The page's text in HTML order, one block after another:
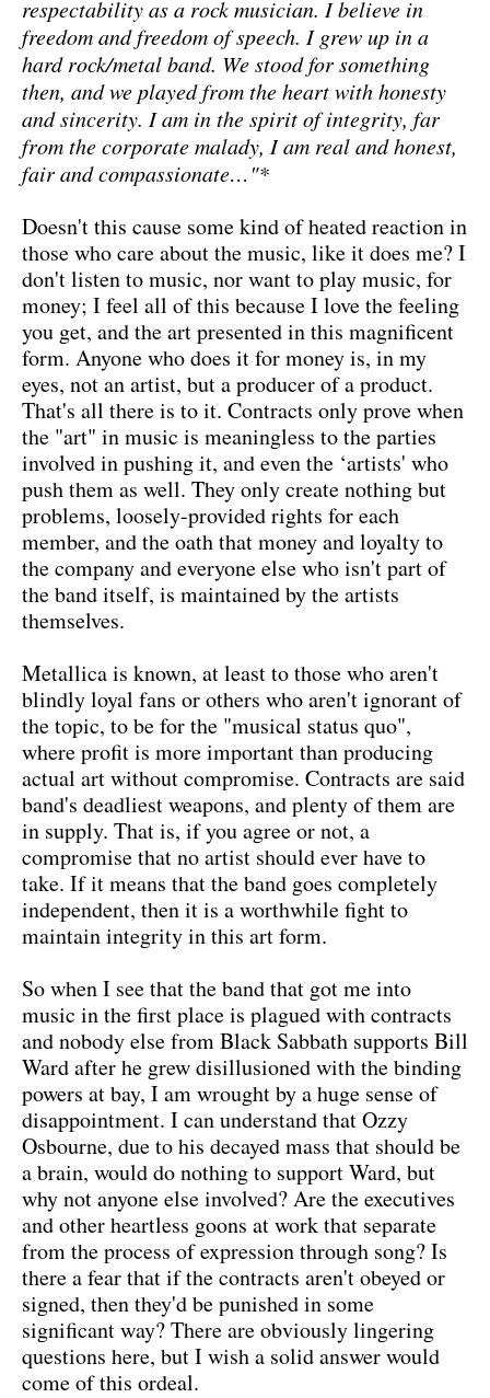
respectability as a rock musician. I believe in
freedom and freedom of speech. I grew up in a
hard rock/metal band. We stood for something
then, and we played from the heart with honesty
and sincerity. I am in the spirit of integrity, far
from the corporate malady, I am real and honest,
fair and compassionate…"*
Doesn't this cause some kind of heated reaction in
those who care about the music, like it does me? I
don't listen to music, nor want to play music, for
money; I feel all of this because I love the feeling
you get, and the art presented in this magnificent
form. Anyone who does it for money is, in my
eyes, not an artist, but a producer of a product.
That's all there is to it. Contracts only prove when
the "art" in music is meaningless to the parties
involved in pushing it, and even the ‘artists' who
push them as well. They only create nothing but
problems, loosely-provided rights for each
member, and the oath that money and loyalty to
the company and everyone else who isn't part of
the band itself, is maintained by the artists
themselves.
Metallica is known, at least to those who aren't
blindly loyal fans or others who aren't ignorant of
the topic, to be for the "musical status quo",
where profit is more important than producing
actual art without compromise. Contracts are said
band's deadliest weapons, and plenty of them are
in supply. That is, if you agree or not, a
compromise that no artist should ever have to
take. If it means that the band goes completely
independent, then it is a worthwhile fight to
maintain integrity in this art form.
So when I see that the band that got me into
music in the first place is plagued with contracts
and nobody else from Black Sabbath supports Bill
Ward after he grew disillusioned with the binding
powers at bay, I am wrought by a huge sense of
disappointment. I can understand that Ozzy
Osbourne, due to his decayed mass that should be
a brain, would do nothing to support Ward, but
why not anyone else involved? Are the executives
and other heartless goons at work that separate
from the process of expression through song? Is
there a fear that if the contracts aren't obeyed or
signed, then they'd be punished in some
significant way? There are obviously lingering
questions here, but I wish a solid answer would
come of this ordeal.